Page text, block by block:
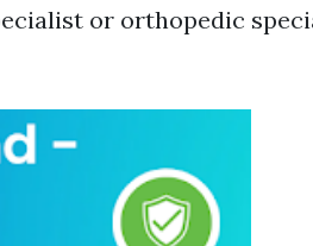
or orthopedic